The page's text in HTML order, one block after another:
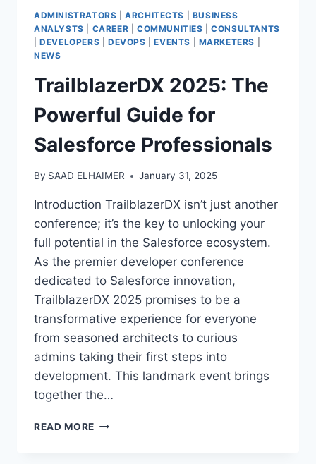
ADMINISTRATORS |ARCHITECTS
BUSINESS
ANALYSTS
CAREER COMMUNITIES |CONSULTANTS
|DEVELOPERS DEVOPS |EVENTS MARKETERS
NEWS
TrailblazerDX 2025: The
Powerful Guide for
Salesforce Professionals
By SAAD ELHAIMER January 31, 2025
Introduction TrailblazerDX isn’t just another
conference; it’s the key to unlocking your
full potential in the Salesforce ecosystem.
As the premier developer conference
dedicated to Salesforce innovation,
TrailblazerDX 2025 promises to be a
transformative experience for everyone
from seasoned architects to curious
admins taking their first steps into
development. This landmark event brings
together the…
READ MORE TRAILBLAZERDX